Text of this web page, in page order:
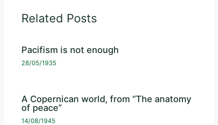
Related Posts
Pacifism is not enough
28/05/1935
A Copernican world, from “The anatomy
of peace”
14/08/1945